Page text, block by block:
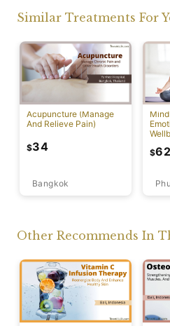
Similar Treatments For
Acupuncture (Manage
And Relieve Pain)
Bangkok
$34 $62
Other Recommends In